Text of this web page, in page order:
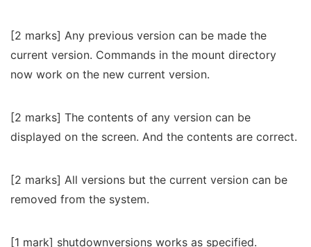
[2 marks] Any previous version can be made the
current version. Commands in the mount directory
now work on the new current version.
[2 marks] The contents of any version can be
displayed on the screen. And the contents are correct.
[2 marks] All versions but the current version can be
removed from the system.
[1 mark] shutdownversions works as specified.